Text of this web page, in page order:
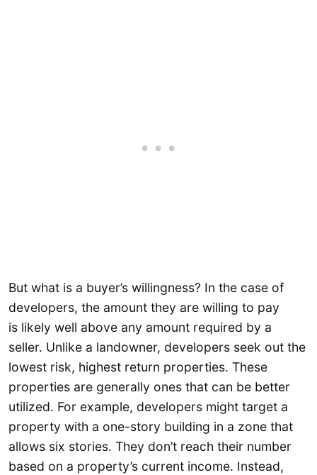
But what is a buyer’s willingness? In the case of
developers, the amount they are willing to pay
is likely well above any amount required by a
seller. Unlike a landowner, developers seek out the
lowest risk, highest return properties. These
properties are generally ones that can be better
utilized. For example, developers might target a
property with a one-story building in a zone that
allows six stories. They don’t reach their number
based on a property’s current income. Instead,